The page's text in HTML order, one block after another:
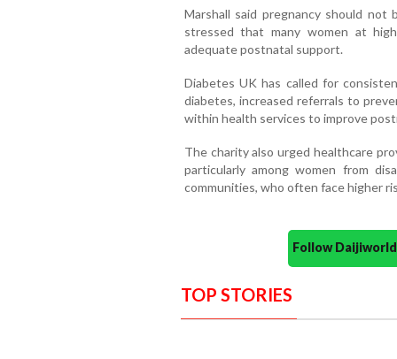
Marshall said pregnancy should
stressed that many women at
adequate postnatal support.
Diabetes UK has called for
diabetes, increased referrals to
within health services to improve
The charity also urged healthcare
particularly among women from
communities, who often face higher
Follow
TOP STORIES